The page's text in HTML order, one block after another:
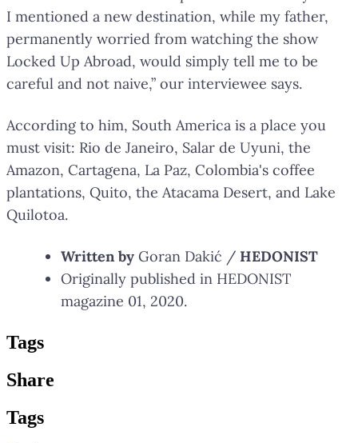
I mentioned a new destination, while my father,
permanently worried from watching the show
Locked Up Abroad, would simply tell me to be
careful and not naive,” our interviewee says.
According to him, South America is a place you
must visit: Rio de Janeiro, Salar de Uyuni, the
Amazon, Cartagena, La Paz, Colombia's coffee
plantations, Quito, the Atacama Desert, and Lake
Quilotoa.
Written by Goran Dakić / HEDONIST
Originally published in HEDONIST
magazine 01, 2020.
Tags
Share
Tags